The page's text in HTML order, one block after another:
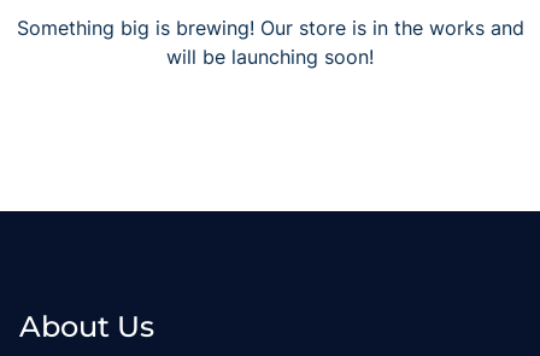
Something big is brewing! Our store is in the works and
will be launching soon!
About Us